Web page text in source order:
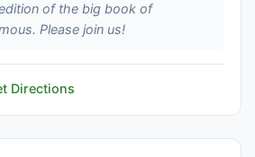
of the big book of
Please join us!
Directions